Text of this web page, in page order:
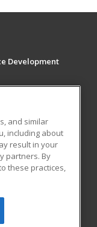
Development
All rights
and similar
including about
result in your
partners. By
these practices,